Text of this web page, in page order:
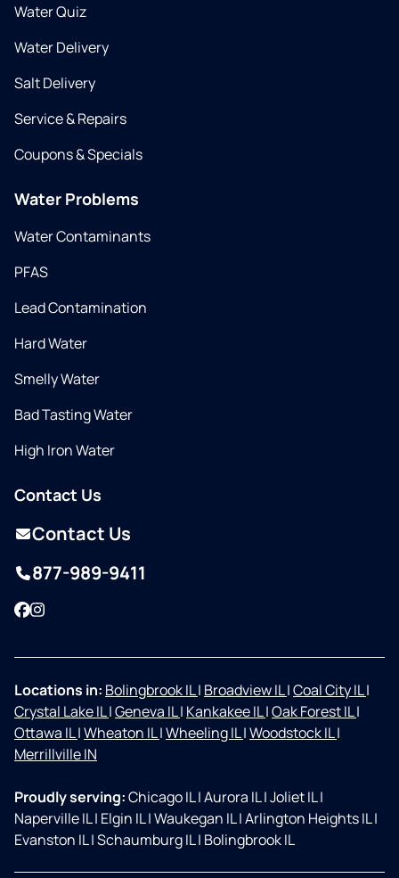
Water Quiz
Water Delivery
Salt Delivery
Service & Repairs
Coupons & Specials
Water Problems
Water Contaminants
PFAS
Lead Contamination
Hard Water
Smelly Water
Bad Tasting Water
High Iron Water
Contact Us
Contact Us
877-989-9411
Facebook
Instagram
Locations in: Bolingbrook IL| Broadview IL|Coal City IL|
Crystal Lake IL|Geneva IL| Kankakee IL|Oak Forest IL|
Ottawa IL|Wheaton IL|Wheeling IL|Woodstock IL|
Merrillville IN
Proudly serving:Chicago IL|Aurora IL|Joliet IL|
Naperville IL| Elgin IL|Waukegan IL|Arlington Heights IL|
Evanston IL|Schaumburg IL| Bolingbrook IL